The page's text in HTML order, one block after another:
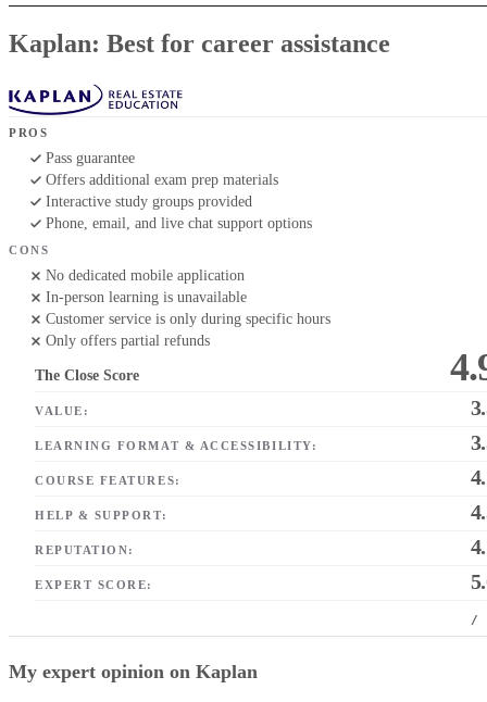
Kaplan: Best for career assistance
PROS
Pass guarantee
Offers additional exam prep materials
Interactive study groups provided
Phone, email, and live chat support options
CONS
No dedicated mobile application
In-person learning is unavailable
Customer service is only during specific hours
Only offers partial refunds
The Close Score
VALUE:
LEARNING FORMAT & ACCESSIBILITY:
COURSE FEATURES:
HELP & SUPPORT:
REPUTATION:
EXPERT SCORE:
/
My expert opinion on Kaplan